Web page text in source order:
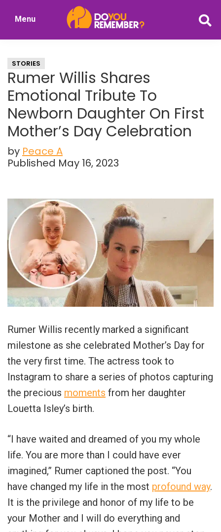
Nostalgia
Menu
STORIES
Rumer Willis Shares
Emotional Tribute To
Newborn Daughter On First
Mother’s Day Celebration
by Peace A
Published May 16, 2023
Rumer Willis recently marked a significant
milestone as she celebrated Mother’s Day for
the very first time. The actress took to
Instagram to share a series of photos capturing
the precious moments from her daughter
Louetta Isley’s birth.
“I have waited and dreamed of you my whole
life. You are more than I could have ever
imagined,” Rumer captioned the post. “You
have changed my life in the most profound way.
It is the privilege and honor of my life to be
your Mother and I will do everything and